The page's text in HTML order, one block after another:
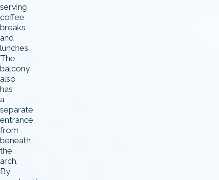
serving
coffee
breaks
and
lunches.
The
balcony
also
has
a
separate
entrance
from
beneath
the
arch.
By